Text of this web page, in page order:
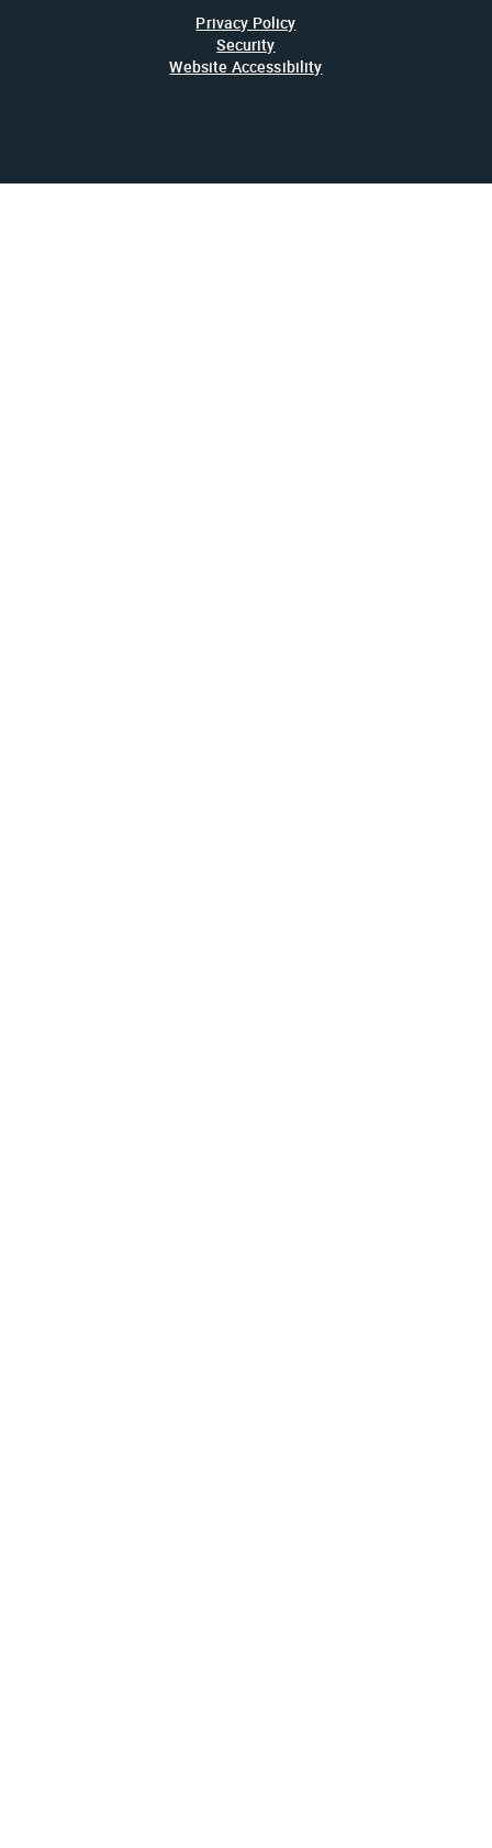
Privacy Policy
Security
Website Accessibility